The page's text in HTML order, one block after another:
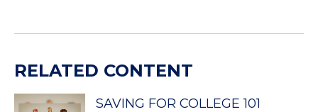
RELATED CONTENT
SAVING FOR COLLEGE 101